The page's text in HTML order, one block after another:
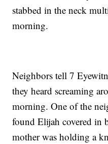
stabbed in the neck
morning.
Neighbors tell 7
they heard screaming
morning. One of the
found Elijah covered in
mother was holding a